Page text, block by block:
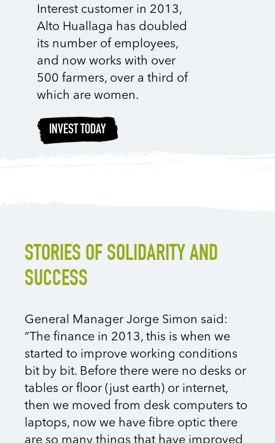
Interest customer in 2013,
Alto Huallaga has doubled
its number of employees,
and now works with over
500 farmers, over a third of
which are women.
INVEST TODAY
STORIES OF SOLIDARITY AND
SUCCESS
General Manager Jorge Simon said:
“The finance in 2013, this is when we
started to improve working conditions
bit by bit. Before there were no desks or
tables or floor (just earth) or internet,
then we moved from desk computers to
laptops, now we have fibre optic there
are so many things that have improved